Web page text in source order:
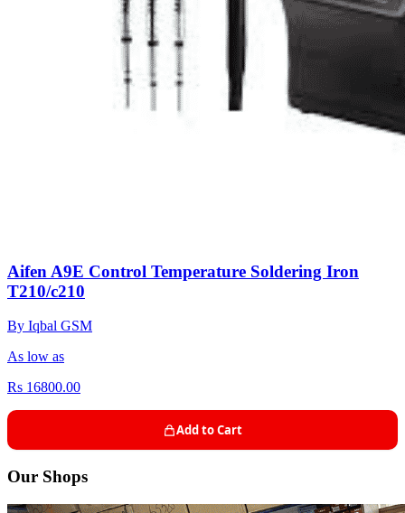
Aifen A9E Control Temperature Soldering Iron
T210/c210
By Iqbal GSM
As low as
Rs 16800.00
Add to Cart
Our Shops